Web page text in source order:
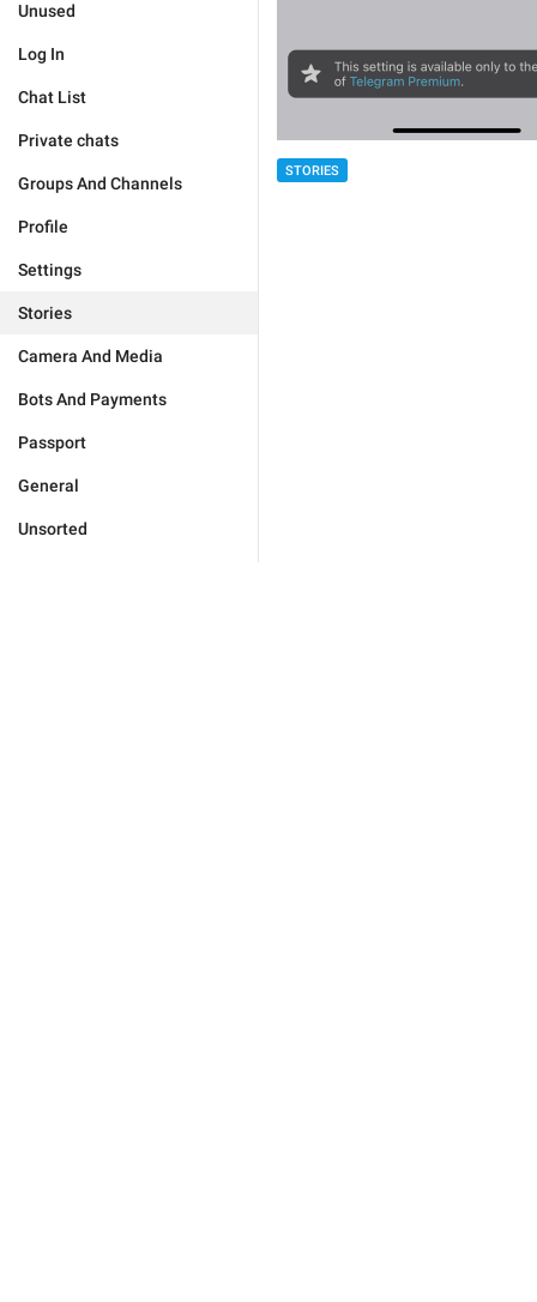
Unused
Log In
Chat List
Private chats
Groups And Channels
Profile
Settings
Stories
Camera And Media
Bots And Payments
Passport
General
Unsorted
STORIES